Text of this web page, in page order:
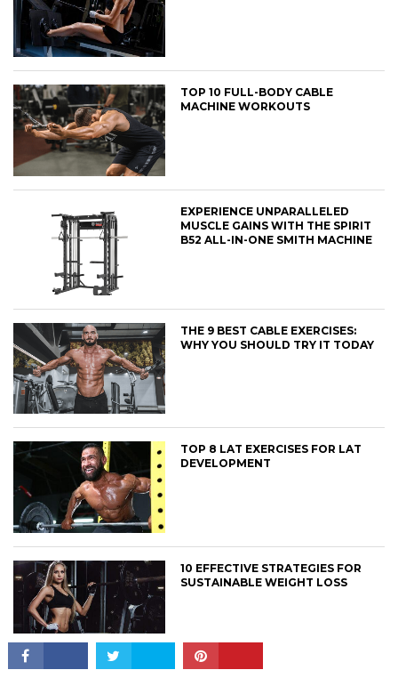
CONNECT
TOP 10 FULL-BODY CABLE
MACHINE WORKOUTS
EXPERIENCE UNPARALLELED
MUSCLE GAINS WITH THE SPIRIT
B52 ALL-IN-ONE SMITH MACHINE
THE 9 BEST CABLE EXERCISES:
WHY YOU SHOULD TRY IT TODAY
TOP 8 LAT EXERCISES FOR LAT
DEVELOPMENT
10 EFFECTIVE STRATEGIES FOR
SUSTAINABLE WEIGHT LOSS